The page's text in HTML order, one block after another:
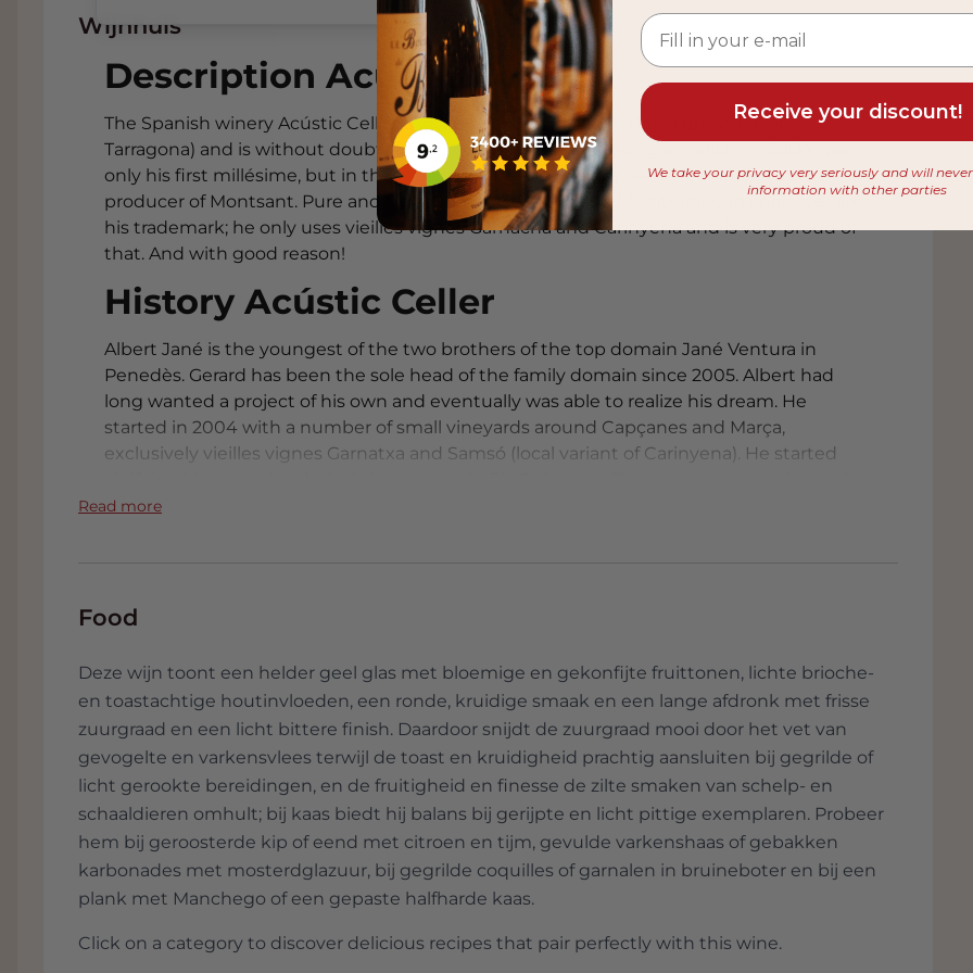
Wijnhuis
Description Acústic Celler
The Spanish winery Acústic Celler is located in the northern Marça (province of
Tarragona) and is without doubt the success story of this young appellation. 2004 was
only his first millésime, but in the meantime he has made a name for himself as the top
producer of Montsant. Pure and fruity wines with a full and Mediterranean character are
his trademark; he only uses vieilles vignes Garnacha and Carinyena and is very proud of
that. And with good reason!
History Acústic Celler
Albert Jané is the youngest of the two brothers of the top domain Jané Ventura in
Penedès. Gerard has been the sole head of the family domain since 2005. Albert had
long wanted a project of his own and eventually was able to realize his dream. He
started in 2004 with a number of small vineyards around Capçanes and Marça,
exclusively vieilles vignes Garnatxa and Samsó (local variant of Carinyena). He started
chance. Albert wants to make wines that faithfully reflect the character of the grape
but will never manipulate it.
Guiamets to an old textile workshop in Marça, a village further. Little Acústic has now
had a big brother Braó and an even bigger brother Auditori. All these wines get better
from year to year. Since 2008 there has also been an Acústic Blanc with a very small
production.
Albert Jané is mentioned today as one of the greats of this small appellation, and his top
wines are among the absolute top in Spain. This domain mainly stands for wines with
character, authenticity and respect for tradition.
Varieties
Acústic Celler only works with the traditional indigenous cépages of the region and only
Read more
Food
Deze wijn toont een helder geel glas met bloemige en gekonfijte fruittonen, lichte brioche-
en toastachtige houtinvloeden, een ronde, kruidige smaak en een lange afdronk met frisse
zuurgraad en een licht bittere finish. Daardoor snijdt de zuurgraad mooi door het vet van
gevogelte en varkensvlees terwijl de toast en kruidigheid prachtig aansluiten bij gegrilde of
licht gerookte bereidingen, en de fruitigheid en finesse de zilte smaken van schelp- en
schaaldieren omhult; bij kaas biedt hij balans bij gerijpte en licht pittige exemplaren. Probeer
hem bij geroosterde kip of eend met citroen en tijm, gevulde varkenshaas of gebakken
karbonades met mosterdglazuur, bij gegrilde coquilles of garnalen in bruineboter en bij een
plank met Manchego of een gepaste halfharde kaas.
Click on a category to discover delicious recipes that pair perfectly with this wine.
Receive your discount!
We take your privacy very seriously and will
information with other parties